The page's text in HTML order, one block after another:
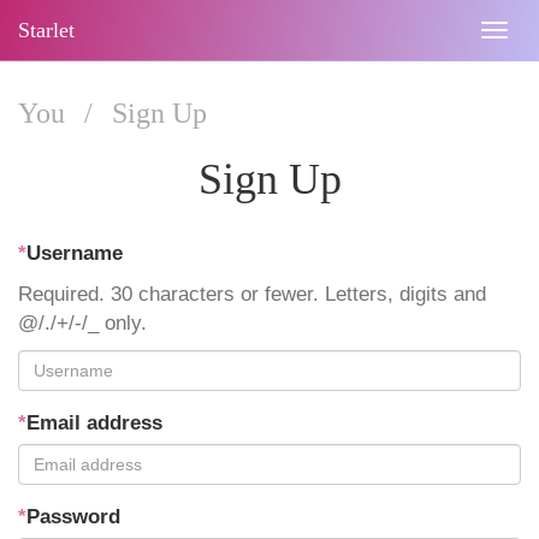
Starlet
You / Sign Up
Sign Up
*Username
Required. 30 characters or fewer. Letters, digits and
@/./+/-/_ only.
*Email address
*Password